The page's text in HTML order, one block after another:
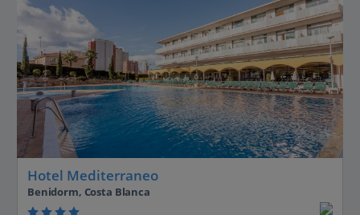
Hotel Mediterraneo
Benidorm, Costa Blanca